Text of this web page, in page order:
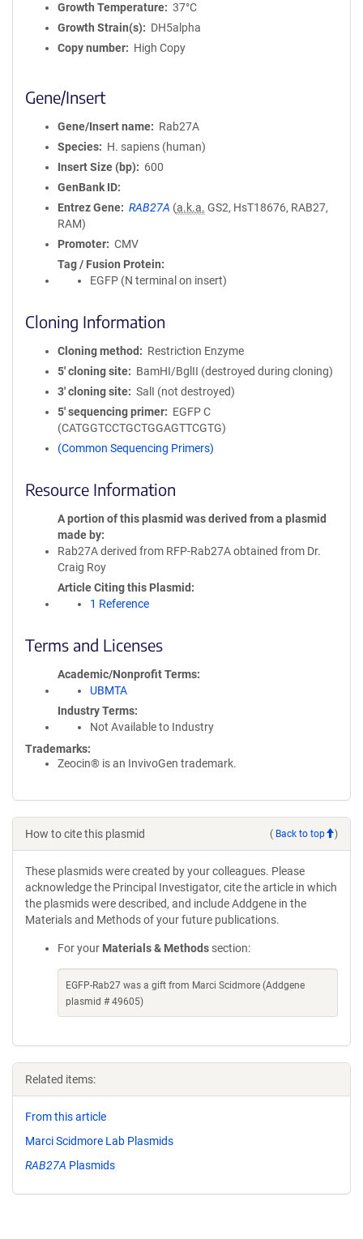
Growth Temperature
37°C
Growth Strain(s)
DH5alpha
Copy number
High Copy
Gene/Insert
Gene/Insert name
Rab27A
Species
H. sapiens (human)
Insert Size (bp)
600
GenBank ID
Entrez Gene
RAB27A (a.k.a. GS2, HsT18676, RAB27,
RAM)
Promoter
CMV
Tag / Fusion Protein
EGFP (N terminal on insert)
Cloning Information
Cloning method
Restriction Enzyme
5′ cloning site
BamHI/BglII (destroyed during cloning)
3′ cloning site
SalI (not destroyed)
5′ sequencing primer
EGFP C
(CATGGTCCTGCTGGAGTTCGTG)
(Common Sequencing Primers)
Resource Information
A portion of this plasmid was derived from a plasmid
made by
Rab27A derived from RFP-Rab27A obtained from Dr.
Craig Roy
Article Citing this Plasmid
1 Reference
Terms and Licenses
Academic/Nonprofit Terms
UBMTA
Industry Terms
Not Available to Industry
Trademarks:
Zeocin® is an InvivoGen trademark.
How to cite this plasmid ( Back to top )
These plasmids were created by your colleagues. Please
acknowledge the Principal Investigator, cite the article in which
the plasmids were described, and include Addgene in the
Materials and Methods of your future publications.
For your Materials & Methods section:
EGFP-Rab27 was a gift from Marci Scidmore (Addgene
plasmid # 49605)
Related items:
From this article
Marci Scidmore Lab Plasmids
RAB27A Plasmids